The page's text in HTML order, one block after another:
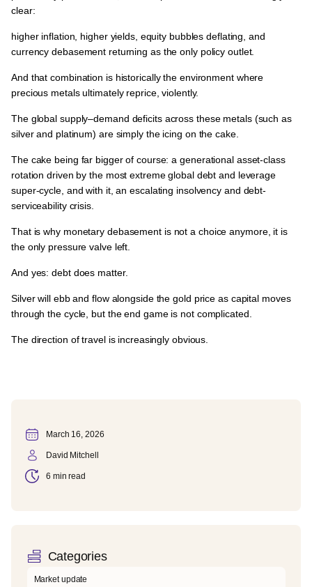
March 16, 2026
David Mitchell
6 min read
Categories
Market update
clear:
higher inflation, higher yields, equity bubbles deflating, and
currency debasement returning as the only policy outlet.
And that combination is historically the environment where
precious metals ultimately reprice, violently.
The global supply–demand deficits across these metals (such as
silver and platinum) are simply the icing on the cake.
The cake being far bigger of course:a generational asset-class
rotation driven by the most extreme global debt and leverage
super-cycle, and with it,an escalating insolvency and debt-
serviceability crisis.
That is why monetary debasement is not a choice anymore, it is
the only pressure valve left.
And yes:debt does matter.
Silver will ebb and flow alongside the gold price as capital moves
through the cycle , but the end game is not complicated.
The direction of travel is increasingly obvious.